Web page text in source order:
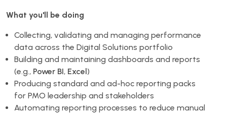
What you'll be doing
Collecting, validating and managing performance
data across the Digital Solutions portfolio
Building and maintaining dashboards and reports
(e.g., Power BI, Excel)
Producing standard and ad-hoc reporting packs
for PMO leadership and stakeholders
Automating reporting processes to reduce manual